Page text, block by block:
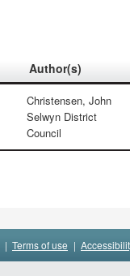
Author(s)
Christensen, John
Selwyn District
Council
| Terms of use |